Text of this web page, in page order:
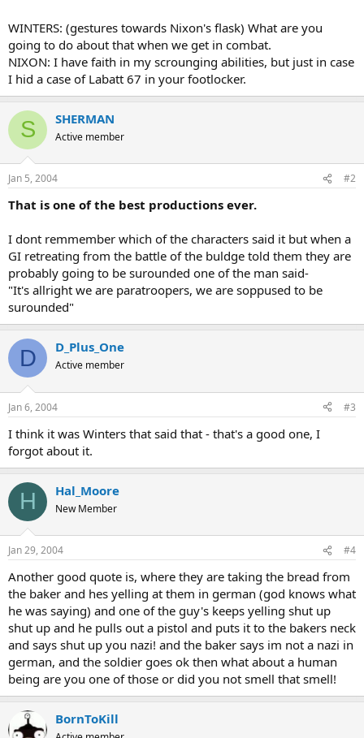
WINTERS: (gestures towards Nixon's flask) What are you
going to do about that when we get in combat.
NIXON: I have faith in my scrounging abilities, but just in case
I hid a case of Labatt 67 in your footlocker.
S SHERMAN
Active member
Jan 5, 2004 #2
That is one of the best productions ever.
I dont remmember which of the characters said it but when a
GI retreating from the battle of the buldge told them they are
probably going to be surounded one of the man said-
"It's allright we are paratroopers, we are soppused to be
surounded"
D D_Plus_One
Active member
Jan 6, 2004 #3
I think it was Winters that said that - that's a good one, I
forgot about it.
H Hal_Moore
New Member
Jan 29, 2004 #4
Another good quote is, where they are taking the bread from
the baker and hes yelling at them in german (god knows what
he was saying) and one of the guy's keeps yelling shut up
shut up and he pulls out a pistol and puts it to the bakers neck
and says shut up you nazi! and the baker says im not a nazi in
german, and the soldier goes ok then what about a human
being are you one of those or did you not smell that smell!
BornToKill